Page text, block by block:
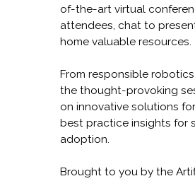
of-the-art virtual
attendees, chat to
home valuable resources.
From responsible
the thought-provoking
on innovative solutions
best practice insights for
adoption.
Brought to you by the